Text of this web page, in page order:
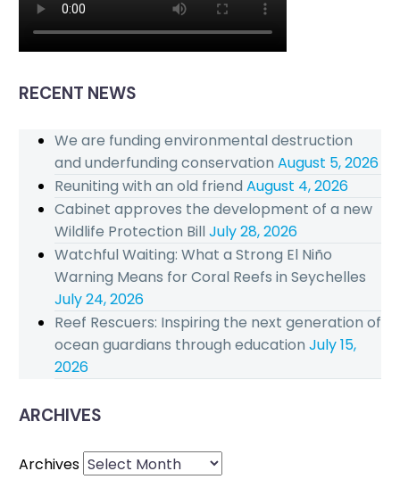
RECENT NEWS
We are funding environmental destruction
and underfunding conservation August 5, 2026
Reuniting with an old friend August 4, 2026
Cabinet approves the development of a new
Wildlife Protection BillJuly 28, 2026
Watchful Waiting: What a Strong El Niño
Warning Means for Coral Reefs in Seychelles
July 24, 2026
Reef Rescuers: Inspiring the next generation of
ocean guardians through education July 15,
2026
ARCHIVES
Archives